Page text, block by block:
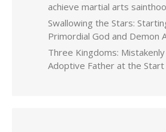
achieve martial arts
Swallowing the Stars:
Primordial God and Demon
Three Kingdoms: Mistakenly
Adoptive Father at the Start